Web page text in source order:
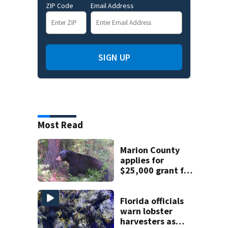
ZIP Code Email Address
SIGN UP
Most Read
Marion County
applies for
$25,000 grant for
Florida officials
warn lobster
harvesters as